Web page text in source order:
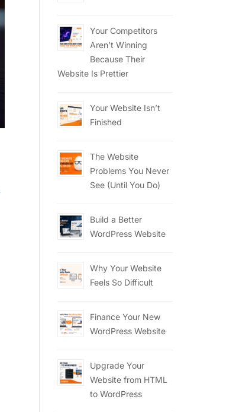
Your Competitors
Aren’t Winning
Because Their
Website Is Prettier
Your Website Isn’t
Finished
The Website
Problems You Never
See (Until You Do)
Build a Better
WordPress Website
Why Your Website
Feels So Difficult
Finance Your New
WordPress Website
Upgrade Your
Website from HTML
to WordPress